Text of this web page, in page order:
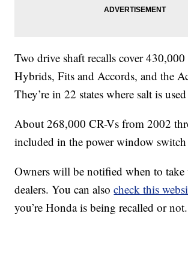
Two drive shaft recalls cover
Hybrids, Fits and Accords, and the
They’re in 22 states where salt is
About 268,000 CR-Vs from 2002
included in the power window switch
Owners will be notified when to take
dealers. You can alsocheck this
you’re Honda is being recalled or not.